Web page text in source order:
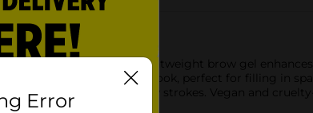
in Dark Brown. This lightweight brow gel
tint for a natural look, perfect for filling in
brows with just a few strokes. Vegan and
Error